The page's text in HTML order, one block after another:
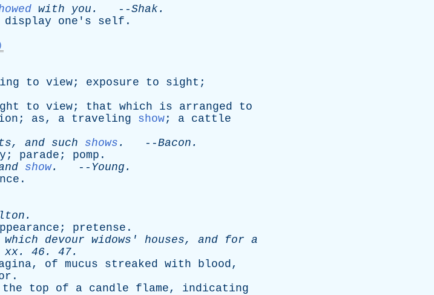
with you . --Shak.
display one's self .
to view; exposure to sight ;
to view; that which is arranged
to
; as, a traveling show; a cattle
, and such shows . --Bacon .
; parade ; pomp .
show. -- Young .
.
.
; pretense .
which devour widows ' houses, and for a
xx. 46. 47.
, of mucus streaked with blood,
.
the top of a candle flame, indicating